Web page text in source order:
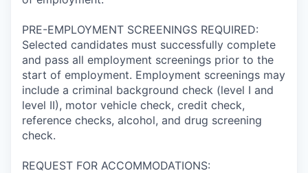
PRE-EMPLOYMENT SCREENINGS REQUIRED:
Selected candidates must successfully complete
and pass all employment screenings prior to the
start of employment. Employment screenings may
include a criminal background check (level I and
level II), motor vehicle check, credit check,
reference checks, alcohol, and drug screening
check.
REQUEST FOR ACCOMMODATIONS: